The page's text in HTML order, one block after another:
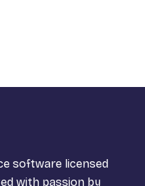
software licensed
with passion by